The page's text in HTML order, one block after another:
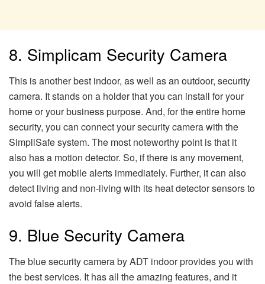
8. Simplicam Security Camera
This is another best indoor, as well as an outdoor, security
camera. It stands on a holder that you can install for your
home or your business purpose. And, for the entire home
security, you can connect your security camera with the
SimpliSafe system. The most noteworthy point is that it
also has a motion detector. So, if there is any movement,
you will get mobile alerts immediately. Further, it can also
detect living and non-living with its heat detector sensors to
avoid false alerts.
9. Blue Security Camera
The blue security camera by ADT indoor provides you with
the best services. It has all the amazing features, and it